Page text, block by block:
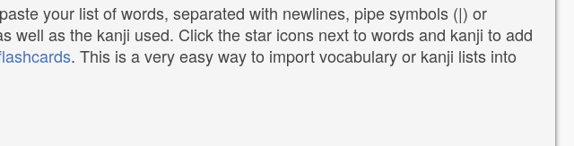
your list of words, separated with newlines, pipe symbols (|) or
well as the kanji used. Click the star icons next to words and kanji to add
. This is a very easy way to import vocabulary or kanji lists into